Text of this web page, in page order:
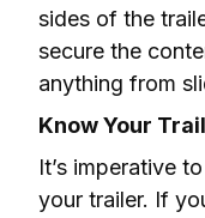
sides of the
secure the
anything from
Know Your
It’s imperative
your trailer. If